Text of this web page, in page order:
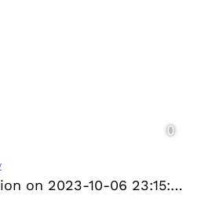
Instagram Registration on 2023-10-06 23:15:46